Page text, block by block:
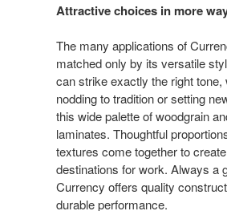
Attractive choices in more
The many applications of
matched only by its versatile
can strike exactly the right tone,
nodding to tradition or setting
this wide palette of woodgrain
laminates. Thoughtful
textures come together to
destinations for work. Always a
Currency offers quality
durable performance.